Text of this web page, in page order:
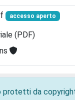
accesso aperto
(PDF)
protetti da